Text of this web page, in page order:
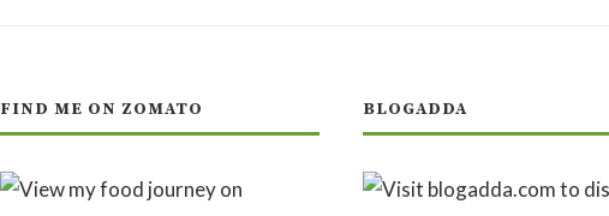
FIND ME ON ZOMATO BLOGADDA